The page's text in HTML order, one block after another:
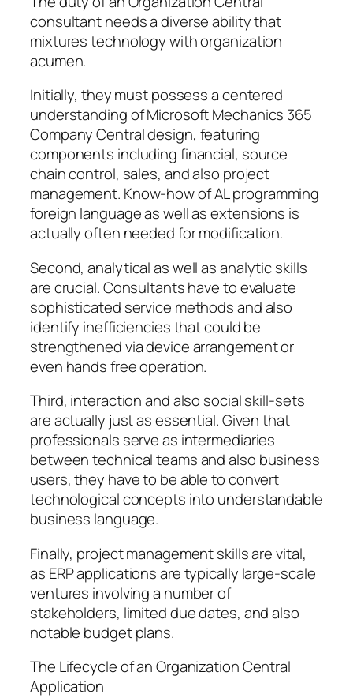
consultant needs a diverse ability that
mixtures technology with organization
acumen.
Initially, they must possess a centered
understanding of Microsoft Mechanics 365
Company Central design, featuring
components including financial, source
chain control, sales, and also project
management. Know-how of AL programming
foreign language as well as extensions is
actually often needed for modification.
Second, analytical as well as analytic skills
are crucial. Consultants have to evaluate
sophisticated service methods and also
identify inefficiencies that could be
strengthened via device arrangement or
even hands free operation.
Third, interaction and also social skill-sets
are actually just as essential. Given that
professionals serve as intermediaries
between technical teams and also business
users, they have to be able to convert
technological concepts into understandable
business language.
Finally, project management skills are vital,
as ERP applications are typically large-scale
ventures involving a number of
stakeholders, limited due dates, and also
notable budget plans.
The Lifecycle of an Organization Central
Application